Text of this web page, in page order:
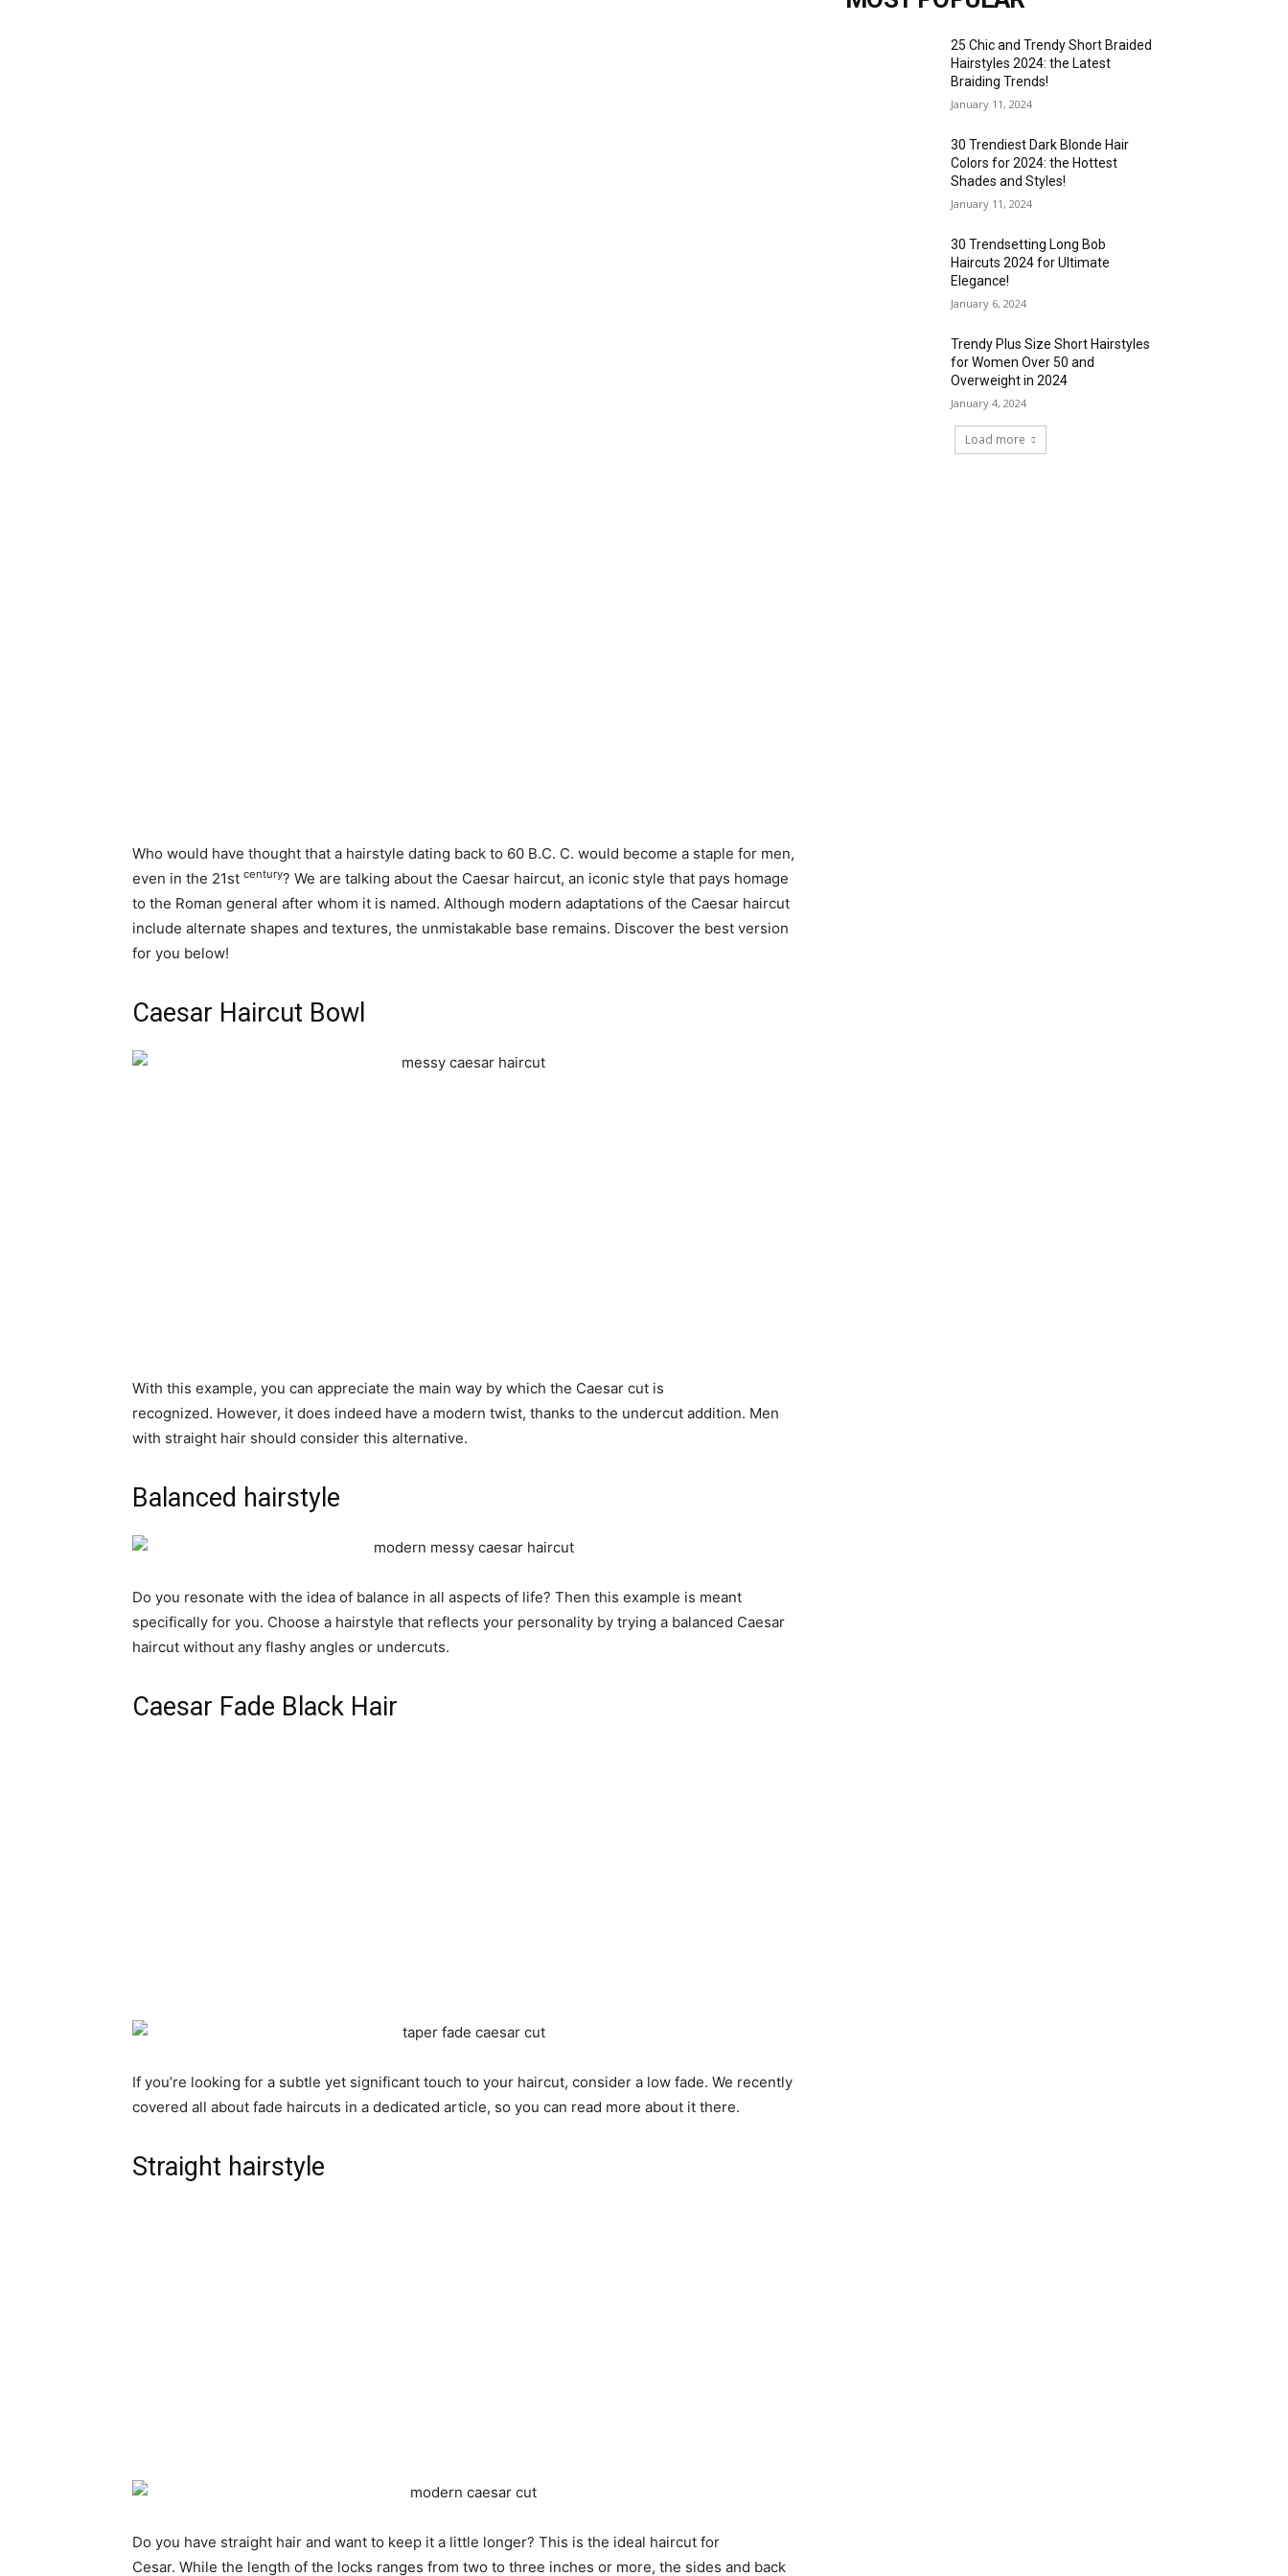
Who would have thought that a hairstyle dating back to 60 B.C. C. would become a staple for men,
even in the 21st century? We are talking about the Caesar haircut, an iconic style that pays homage
to the Roman general after whom it is named. Although modern adaptations of the Caesar haircut
include alternate shapes and textures, the unmistakable base remains. Discover the best version
for you below!
Caesar Haircut Bowl
With this example, you can appreciate the main way by which the Caesar cut is
recognized. However, it does indeed have a modern twist, thanks to the undercut addition. Men
with straight hair should consider this alternative.
Balanced hairstyle
Do you resonate with the idea of ​​balance in all aspects of life? Then this example is meant
specifically for you. Choose a hairstyle that reflects your personality by trying a balanced Caesar
haircut without any flashy angles or undercuts.
Caesar Fade Black Hair
If you’re looking for a subtle yet significant touch to your haircut, consider a low fade. We recently
covered all about fade haircuts in a dedicated article, so you can read more about it there.
Straight hairstyle
Do you have straight hair and want to keep it a little longer? This is the ideal haircut for
Cesar. While the length of the locks ranges from two to three inches or more, the sides and back
25 Chic and Trendy Short Braided
Hairstyles 2024: the Latest
Braiding Trends!
January 11, 2024
30 Trendiest Dark Blonde Hair
Colors for 2024: the Hottest
Shades and Styles!
January 11, 2024
30 Trendsetting Long Bob
Haircuts 2024 for Ultimate
Elegance!
January 6, 2024
Trendy Plus Size Short Hairstyles
for Women Over 50 and
Overweight in 2024
January 4, 2024
Load more